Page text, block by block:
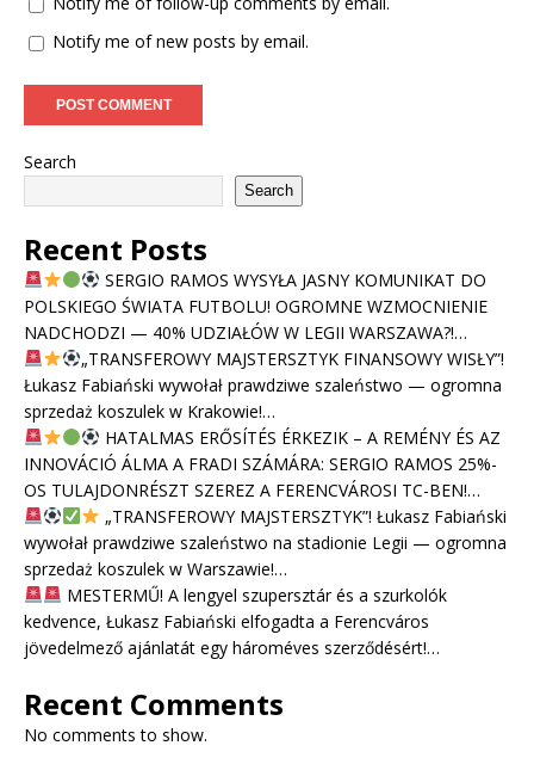
Notify me of new posts by email.
Search
Search
Recent Posts
SERGIO RAMOS WYSYŁA JASNY KOMUNIKAT DO
POLSKIEGO ŚWIATA FUTBOLU! OGROMNE WZMOCNIENIE
NADCHODZI — 40% UDZIAŁÓW W LEGII WARSZAWA?!…
„TRANSFEROWY MAJSTERSZTYK FINANSOWY WISŁY”!
Łukasz Fabiański wywołał prawdziwe szaleństwo — ogromna
sprzedaż koszulek w Krakowie!…
HATALMAS ERŐSÍTÉS ÉRKEZIK – A REMÉNY ÉS AZ
INNOVÁCIÓ ÁLMA A FRADI SZÁMÁRA: SERGIO RAMOS 25%-
OS TULAJDONRÉSZT SZEREZ A FERENCVÁROSI TC-BEN!…
„TRANSFEROWY MAJSTERSZTYK”! Łukasz Fabiański
wywołał prawdziwe szaleństwo na stadionie Legii — ogromna
sprzedaż koszulek w Warszawie!…
MESTERMŰ! A lengyel szupersztár és a szurkolók
kedvence, Łukasz Fabiański elfogadta a Ferencváros
jövedelmező ajánlatát egy hároméves szerződésért!…
Recent Comments
No comments to show.